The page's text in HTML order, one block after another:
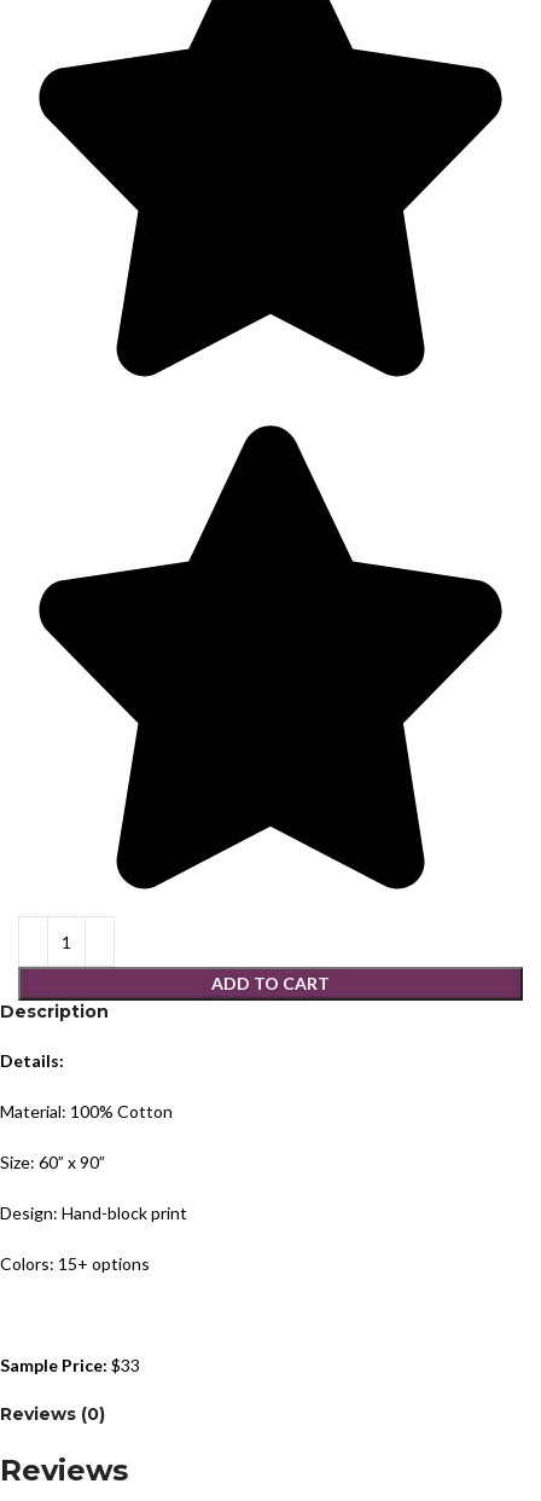
ADD TO CART
Description
Details:
Material: 100% Cotton
Size: 60” x 90”
Design: Hand-block print
Colors: 15+ options
Sample Price:$33
Reviews (0)
Reviews